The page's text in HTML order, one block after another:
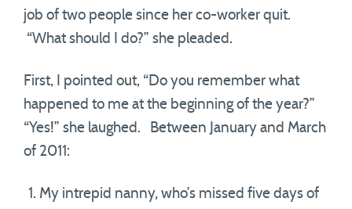
job of two people since her co-worker quit.
“What should I do?” she pleaded.
First, I pointed out, “Do you remember what
happened to me at the beginning of the year?”
“Yes!” she laughed. Between January and March
of 2011:
My intrepid nanny, who’s missed five days of